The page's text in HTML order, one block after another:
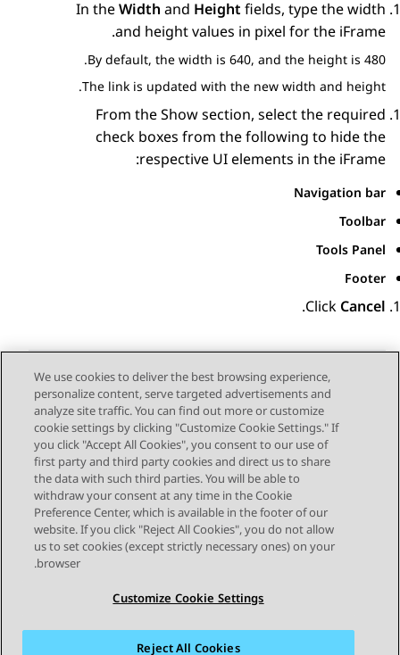
In theWidth and Height fields, type the width
and height values in pixel for the iFrame.
By default, the width is 640, and the height is 480.
The link is updated with the new width and height.
From theShowsection, select the required
check boxes from the following to hide the
respective UI elements in the iFrame:
Navigation bar
Toolbar
Tools Panel
Footer
Click Cancel
.
Send Feedback
Topic navigation
Previous Topic
Next Topic
STAY CONNECTED
We use cookies to deliver the best browsing experience,
personalize content, serve targeted advertisements and
analyze site traffic. You can find out more or customize
cookie settings by clicking "Customize Cookie Settings." If
you click "Accept All Cookies", you consent to our use of
first party and third party cookies and direct us to share
the data with such third parties. You will be able to
withdraw your consent at any time in the Cookie
Preference Center, which is available in the footer of our
website. If you click "Reject All Cookies", you do not allow
us to set cookies (except strictly necessary ones) on your
browser.
Customize Cookie Settings
Reject All Cookies